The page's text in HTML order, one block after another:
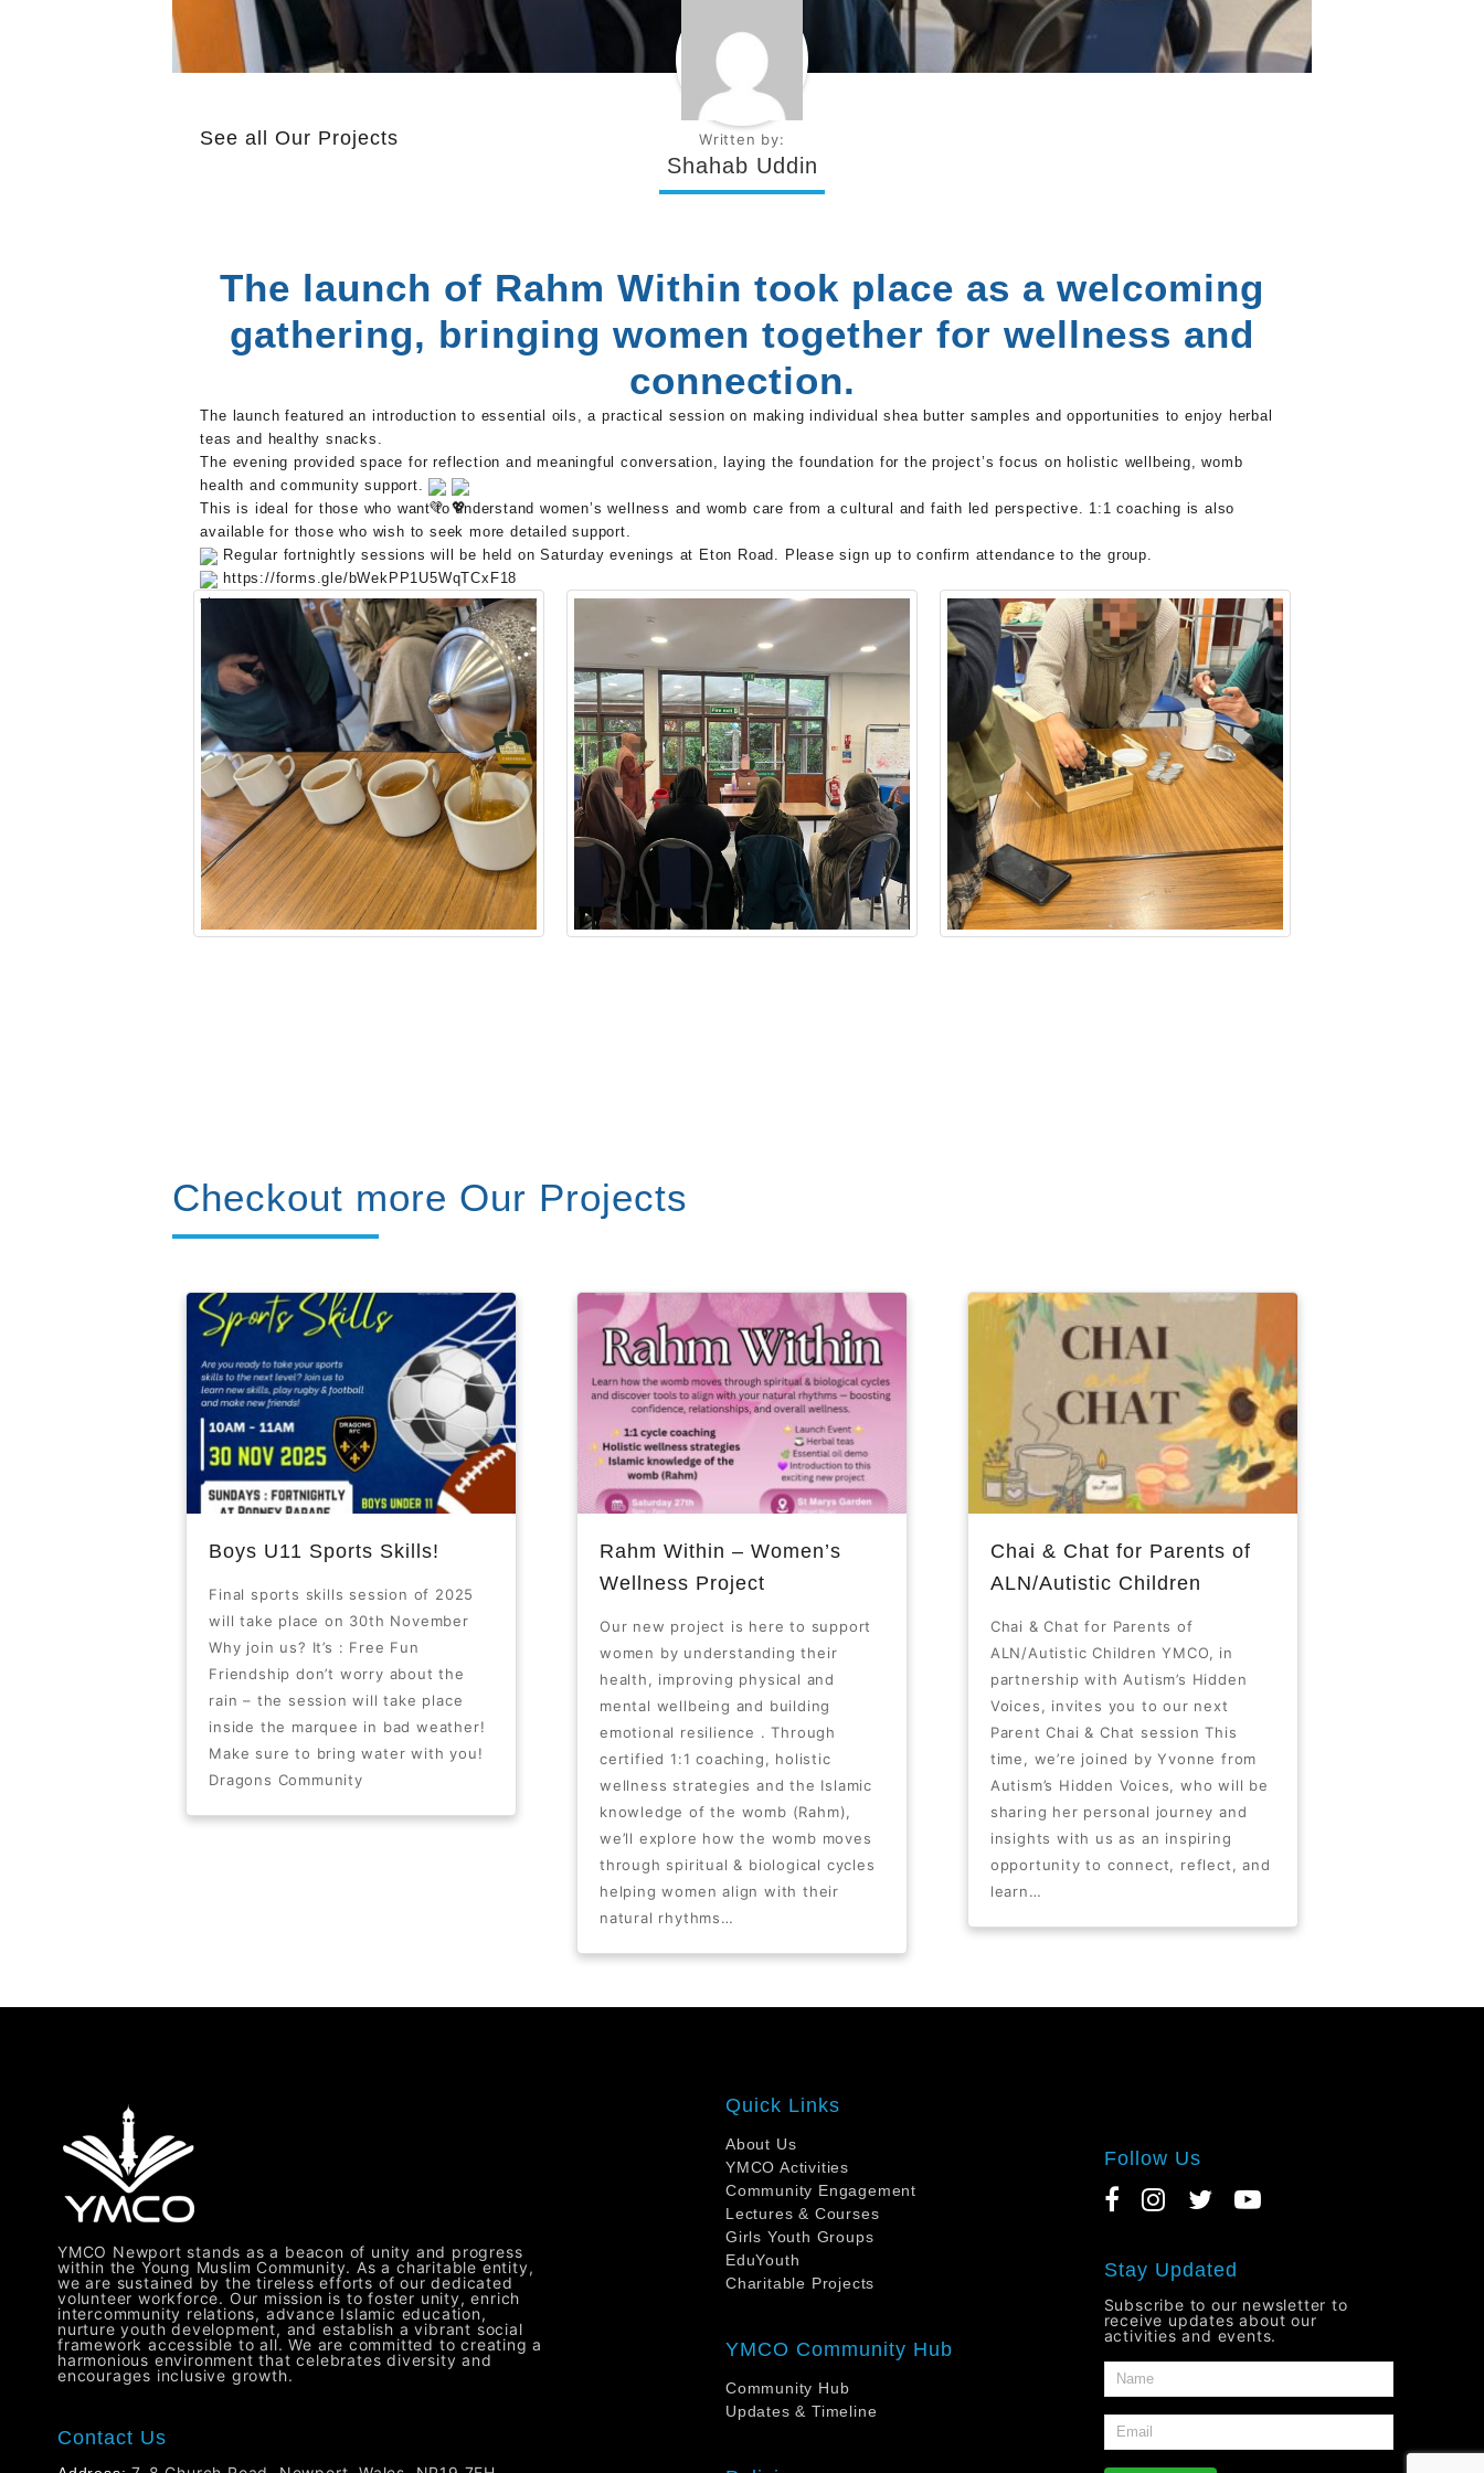
Written by:
Shahab Uddin
See allOur Projects
The launch of Rahm Within took place as a welcoming
gathering, bringing women together for wellness and
connection.
The launch featured an introduction to essential oils, a practical session on making individual shea butter samples and opportunities to enjoy herbal
teas and healthy snacks.
The evening provided space for reflection and meaningful conversation, laying the foundation for the project’s focus on holistic wellbeing, womb
health and community support.
This is ideal for those who want to understand women’s wellness and womb care from a cultural and faith led perspective. 1:1 coaching is also
available for those who wish to seek more detailed support.
Regular fortnightly sessions will be held on Saturday evenings at Eton Road. Please sign up to confirm attendance to the group.
https://forms.gle/bWekPP1U5WqTCxF18
Checkout more Our Projects
Boys U11 Sports Skills!
Final sports skills session of 2025
will take place on 30th November
Why join us? It’s : Free Fun
Friendship don’t worry about the
rain – the session will take place
inside the marquee in bad weather!
Make sure to bring water with you!
Dragons Community
Rahm Within – Women’s
Wellness Project
Our new project is here to support
women by understanding their
health, improving physical and
mental wellbeing and building
emotional resilience . Through
certified 1:1 coaching, holistic
wellness strategies and the Islamic
knowledge of the womb (Rahm),
we’ll explore how the womb moves
through spiritual & biological cycles
helping women align with their
natural rhythms…
Chai & Chat for Parents of
ALN/Autistic Children
Chai & Chat for Parents of
ALN/Autistic Children YMCO, in
partnership with Autism’s Hidden
Voices, invites you to our next
Parent Chai & Chat session This
time, we’re joined by Yvonne from
Autism’s Hidden Voices, who will be
sharing her personal journey and
insights with us as an inspiring
opportunity to connect, reflect, and
learn…
YMCO Newport stands as a beacon of unity and progress
within the Young Muslim Community. As a charitable entity,
we are sustained by the tireless efforts of our dedicated
volunteer workforce. Our mission is to foster unity, enrich
intercommunity relations, advance Islamic education,
nurture youth development, and establish a vibrant social
framework accessible to all. We are committed to creating a
harmonious environment that celebrates diversity and
encourages inclusive growth.
Contact Us
Quick Links
About Us
YMCO Activities
Community Engagement
Lectures & Courses
Girls Youth Groups
EduYouth
Charitable Projects
YMCO Community Hub
Community Hub
Updates & Timeline
Follow Us
Stay Updated
Subscribe to our newsletter to
receive updates about our
activities and events.